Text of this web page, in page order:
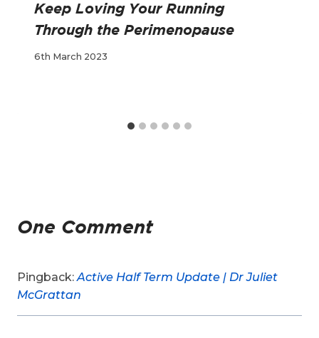
Keep Loving Your Running
Through the Perimenopause
6th March 2023
One Comment
Pingback: Active Half Term Update | Dr Juliet
McGrattan